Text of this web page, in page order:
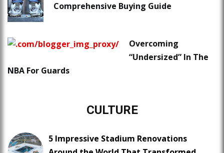
Comprehensive Buying Guide
Overcoming
“Undersized” In The
NBA For Guards
CULTURE
5 Impressive Stadium Renovations